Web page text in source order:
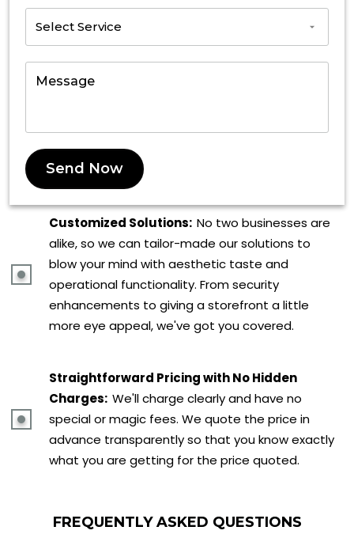
Send Now
Customized Solutions: No two businesses are
alike, so we can tailor-made our solutions to
blow your mind with aesthetic taste and
operational functionality. From security
enhancements to giving a storefront a little
more eye appeal, we've got you covered.
Straightforward Pricing with No Hidden
Charges: We'll charge clearly and have no
special or magic fees. We quote the price in
advance transparently so that you know exactly
what you are getting for the price quoted.
FREQUENTLY ASKED QUESTIONS